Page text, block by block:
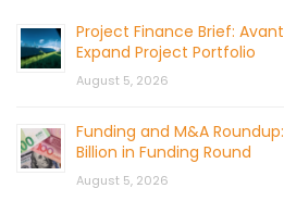
Project Finance Brief:
Expand Project Portfolio
August 5, 2026
Funding and M&A
Billion in Funding Round
August 5, 2026